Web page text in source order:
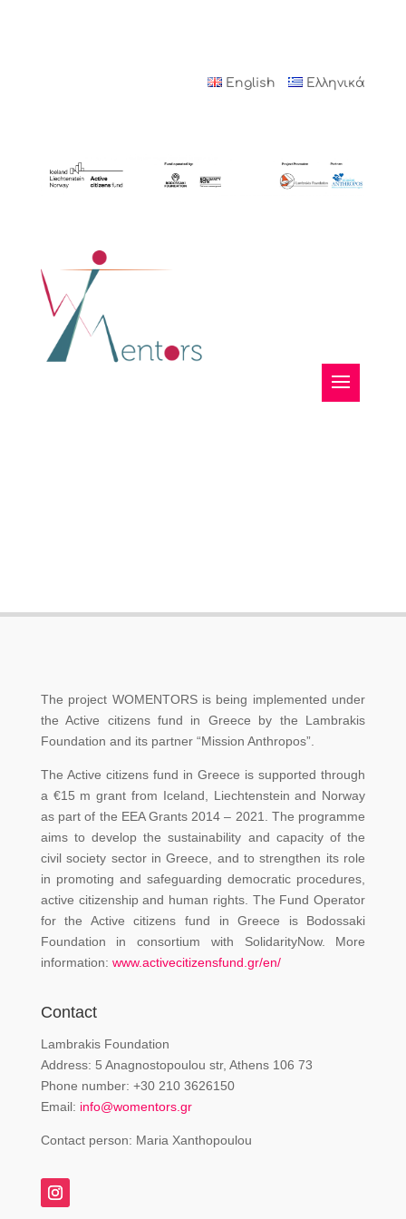
English Ελληνικά
The project WOMENTORS is being implemented under
the Active citizens fund in Greece by the Lambrakis
Foundation and its partner “Mission Anthropos”.
The Active citizens fund in Greece is supported through
a €15 m grant from Iceland, Liechtenstein and Norway
as part of the EEA Grants 2014 – 2021. The programme
aims to develop the sustainability and capacity of the
civil society sector in Greece, and to strengthen its role
in promoting and safeguarding democratic procedures,
active citizenship and human rights. The Fund Operator
for the Active citizens fund in Greece is Bodossaki
Foundation in consortium with SolidarityNow. More
information: www.activecitizensfund.gr/en/
Contact
Lambrakis Foundation
Address: 5 Anagnostopoulou str, Athens 106 73
Phone number: +30 210 3626150
Email: info@womentors.gr
Contact person: Maria Xanthopoulou